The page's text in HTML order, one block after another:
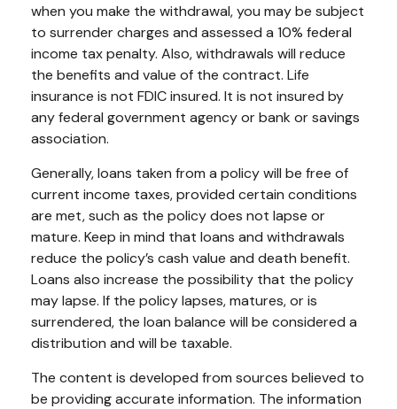
when you make the withdrawal, you may be subject
to surrender charges and assessed a 10% federal
income tax penalty. Also, withdrawals will reduce
the benefits and value of the contract. Life
insurance is not FDIC insured. It is not insured by
any federal government agency or bank or savings
association.
Generally, loans taken from a policy will be free of
current income taxes, provided certain conditions
are met, such as the policy does not lapse or
mature. Keep in mind that loans and withdrawals
reduce the policy’s cash value and death benefit.
Loans also increase the possibility that the policy
may lapse. If the policy lapses, matures, or is
surrendered, the loan balance will be considered a
distribution and will be taxable.
The content is developed from sources believed to
be providing accurate information. The information